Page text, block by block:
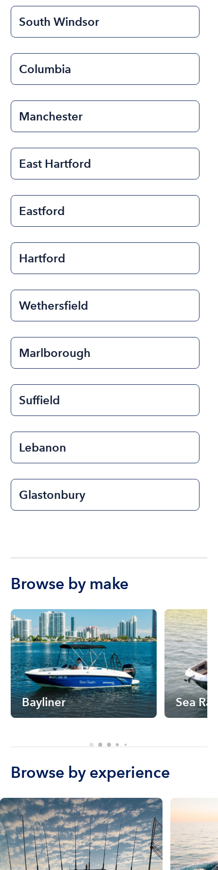
South Windsor
Columbia
Manchester
East Hartford
Eastford
Hartford
Wethersfield
Marlborough
Suffield
Lebanon
Glastonbury
Browse by make
Bayliner Sea Ray
Browse by experience